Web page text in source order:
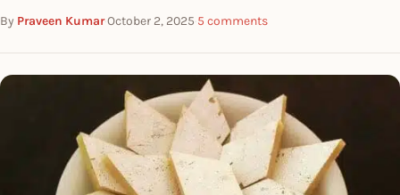
By Praveen Kumar·October 2, 2025·5 comments